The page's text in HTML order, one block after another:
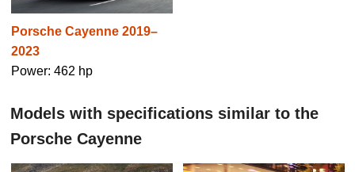
Porsche Cayenne 2019–
2023
Power: 462 hp
Models with specifications similar to the
Porsche Cayenne